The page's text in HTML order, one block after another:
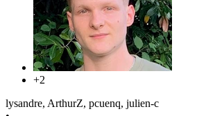
+2
lysandre, ArthurZ, pcuenq, julien-c